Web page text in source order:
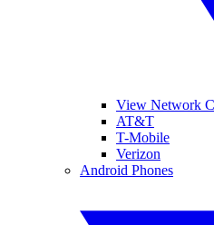
View Network
AT&T
T-Mobile
Verizon
Android Phones